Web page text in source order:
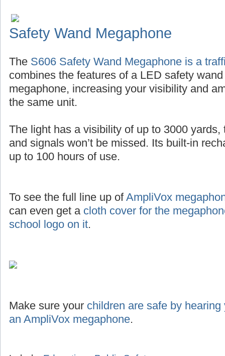
Safety Wand Megaphone
The S606 Safety Wand Megaphone is a
combines the features of a LED safety
megaphone, increasing your visibility and
the same unit.
The light has a visibility of up to 3000
and signals won’t be missed. Its built-in
up to 100 hours of use.
To see the full line up ofAmpliVox
can even get a cloth cover for the
school logo on it.
Make sure your children are safe by
an AmpliVox megaphone.